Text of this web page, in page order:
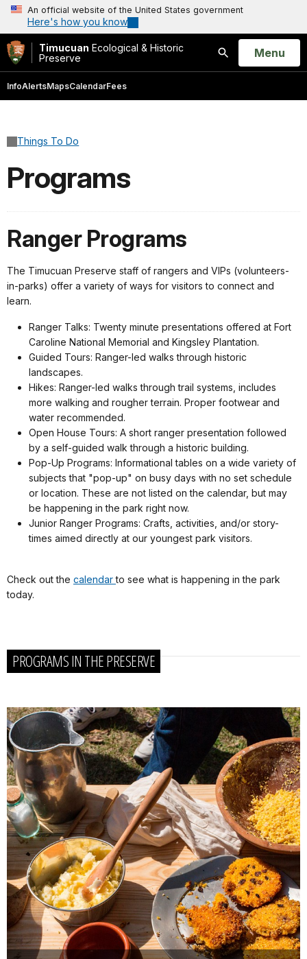
An official website of the United States government
Here's how you know
Timucuan Ecological & Historic
Preserve
Search
Open
Menu
InfoAlertsMapsCalendarFees
Things To Do
Programs
Ranger Programs
The Timucuan Preserve staff of rangers and VIPs (volunteers-
in-parks) offer a variety of ways for visitors to connect and
learn.
Ranger Talks: Twenty minute presentations offered at Fort
Caroline National Memorial and Kingsley Plantation.
Guided Tours: Ranger-led walks through historic
landscapes.
Hikes: Ranger-led walks through trail systems, includes
more walking and rougher terrain. Proper footwear and
water recommended.
Open House Tours: A short ranger presentation followed
by a self-guided walk through a historic building.
Pop-Up Programs: Informational tables on a wide variety of
subjects that "pop-up" on busy days with no set schedule
or location. These are not listed on the calendar, but may
be happening in the park right now.
Junior Ranger Programs: Crafts, activities, and/or story-
times aimed directly at our youngest park visitors.
Check out the calendarto see what is happening in the park
today.
PROGRAMS IN THE PRESERVE